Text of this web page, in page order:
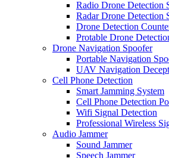
Radio Drone Detection
Radar Drone Detection
Drone Detection
Protable Drone
Drone Navigation Spoofer
Portable Navigation
UAV Navigation
Cell Phone Detection
Smart Jamming System
Cell Phone Detection
Wifi Signal Detection
Professional Wireless
Audio Jammer
Sound Jammer
Speech Jammer